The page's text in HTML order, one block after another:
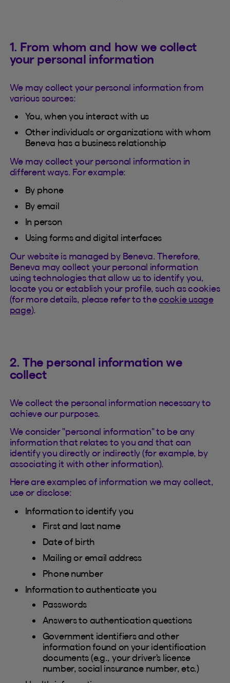
1. From whom and how we collect
your personal information
We may collect your personal information from
various sources:
You, when you interact with us
Other individuals or organizations with whom
Beneva has a business relationship
We may collect your personal information in
different ways. For example:
By phone
By email
In person
Using forms and digital interfaces
Our website is managed by Beneva. Therefore,
Beneva may collect your personal information
using technologies that allow us to identify you,
locate you or establish your profile, such as cookies
(for more details, please refer to thecookie usage
page).
2. The personal information we
collect
We collect the personal information necessary to
achieve our purposes.
We consider "personal information" to be any
information that relates to you and that can
identify you directly or indirectly (for example, by
associating it with other information).
Here are examples of information we may collect,
use or disclose:
Information to identify you
First and last name
Date of birth
Mailing or email address
Phone number
Information to authenticate you
Passwords
Answers to authentication questions
Government identifiers and other
information found on your identification
documents (e.g., your driver's license
number, social insurance number, etc.)